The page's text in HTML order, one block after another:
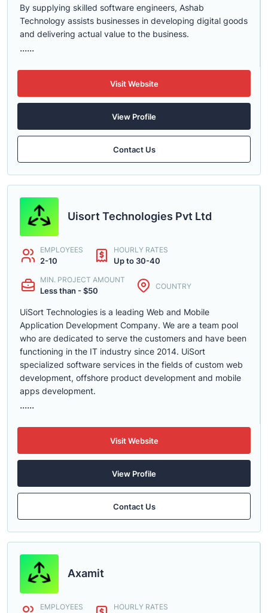
By supplying skilled software engineers, Ashab
Technology assists businesses in developing digital goods
and delivering actual value to the business.
......
Visit Website
View Profile
Contact Us
Uisort Technologies Pvt Ltd
EMPLOYEES
2-10
HOURLY RATES
Up to 30-40
MIN. PROJECT AMOUNT
Less than - $50 COUNTRY
UiSort Technologies is a leading Web and Mobile
Application Development Company. We are a team pool
who are dedicated to serve the customers and have been
functioning in the IT industry since 2014. UiSort
specialized software services in the fields of custom web
development, offshore product development and mobile
apps development.
......
Visit Website
View Profile
Contact Us
Axamit
EMPLOYEES HOURLY RATES